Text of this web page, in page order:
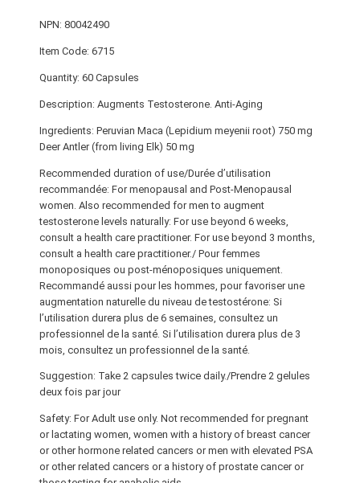
NPN: 80042490
Item Code: 6715
Quantity: 60 Capsules
Description: Augments Testosterone. Anti-Aging
Ingredients: Peruvian Maca (Lepidium meyenii root) 750 mg
Deer Antler (from living Elk) 50 mg
Recommended duration of use/Durée d’utilisation
recommandée: For menopausal and Post-Menopausal
women. Also recommended for men to augment
testosterone levels naturally: For use beyond 6 weeks,
consult a health care practitioner. For use beyond 3 months,
consult a health care practitioner./ Pour femmes
monoposiques ou post-ménoposiques uniquement.
Recommandé aussi pour les hommes, pour favoriser une
augmentation naturelle du niveau de testostérone: Si
l’utilisation durera plus de 6 semaines, consultez un
professionnel de la santé. Si l’utilisation durera plus de 3
mois, consultez un professionnel de la santé.
Suggestion: Take 2 capsules twice daily./Prendre 2 gelules
deux fois par jour
Safety: For Adult use only. Not recommended for pregnant
or lactating women, women with a history of breast cancer
or other hormone related cancers or men with elevated PSA
or other related cancers or a history of prostate cancer or